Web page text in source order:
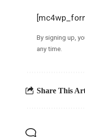
By signing up,
any time.
Share This